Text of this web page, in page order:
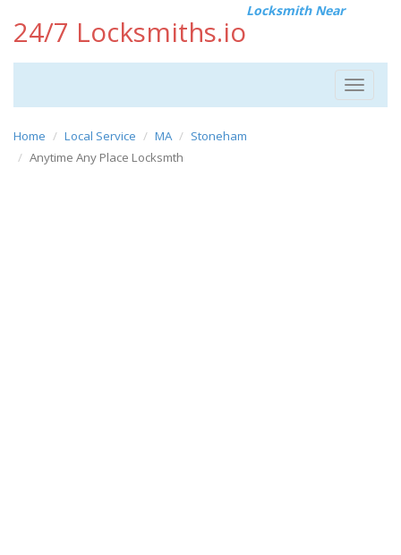
24/7 Locksmiths.io
Locksmith Near
Toggle
Home Local Service MA
Stoneham
Anytime Any Place Locksmth